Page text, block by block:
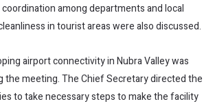
among departments and local
in tourist areas were also discussed.
airport connectivity in Nubra Valley was
the meeting. The Chief Secretary directed the
to take necessary steps to make the facility